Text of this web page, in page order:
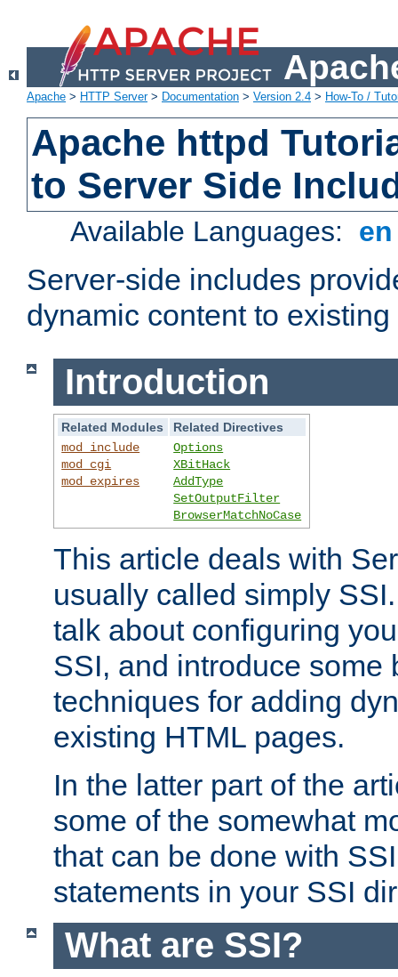
Apache > HTTP Server> Documentation > Version 2.4 > How-To /
Apache httpd
to Server Side
Available Languages:
Server-side includes
dynamic content to
Introduction
Related Modules
Related Directives
mod_include
mod_cgi
mod_expires
Options
XBitHack
AddType
SetOutputFilter
BrowserMatchNoCase
This article deals with
usually called simply
talk about configuring
SSI, and introduce some
techniques for adding
existing HTML pages.
In the latter part of the
some of the somewhat
that can be done with
statements in your SSI
What are SSI?